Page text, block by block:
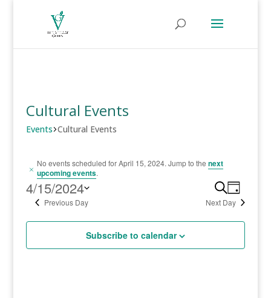
Cultural Events
Events Cultural Events
Events
for
April
15,
Notice
No events scheduled for April 15, 2024. Jump to the next
upcoming events.
and
Search
Day
4/15/2024
SelectPrevious Day Next Day
Subscribe to calendar